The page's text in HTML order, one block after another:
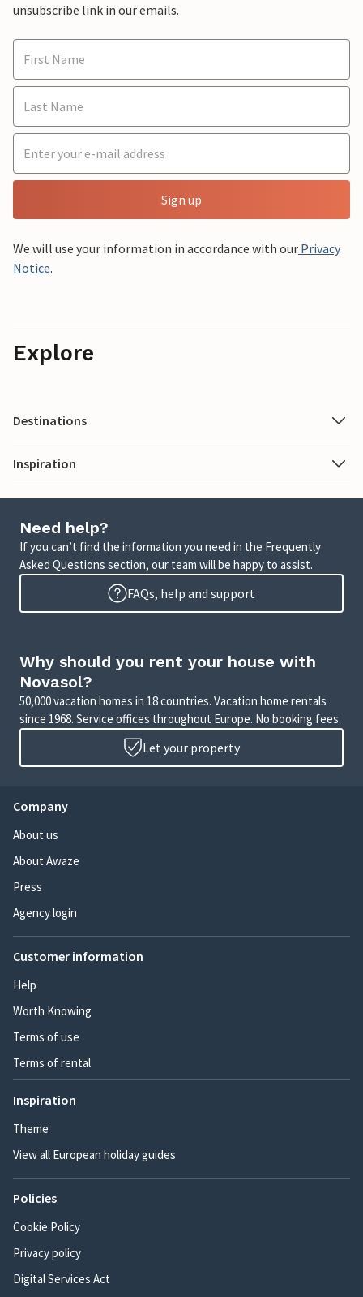
unsubscribe link in our emails.
Sign up
We will use your information in accordance with our Privacy
Notice.
Explore
Destinations
Inspiration
Need help?
If you can’t find the information you need in the Frequently
Asked Questions section, our team will be happy to assist.
FAQs, help and support
Why should you rent your house with
Novasol?
50,000 vacation homes in 18 countries. Vacation home rentals
since 1968. Service offices throughout Europe. No booking fees.
Let your property
Company
About us
About Awaze
Press
Agency login
Customer information
Help
Worth Knowing
Terms of use
Terms of rental
Inspiration
Theme
View all European holiday guides
Policies
Cookie Policy
Privacy policy
Digital Services Act